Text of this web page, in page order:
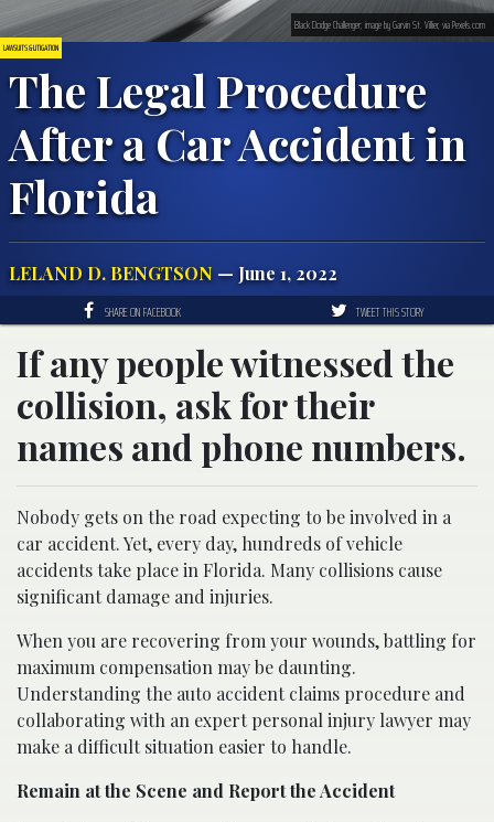
LAWSUITS & LITIGATION
The Legal Procedure
After a Car Accident in
Florida
LELAND D. BENGTSON — June 1, 2022
Black Dodge Challenger; image by Garvin St. Villier, via Pexels.com
SHARE ON FACEBOOK TWEET THIS STORY
If any people witnessed the
collision, ask for their
names and phone numbers.
Nobody gets on the road expecting to be involved in a
car accident. Yet, every day, hundreds of vehicle
accidents take place in Florida. Many collisions cause
significant damage and injuries.
When you are recovering from your wounds, battling for
maximum compensation may be daunting.
Understanding the auto accident claims procedure and
collaborating with an expert personal injury lawyer may
make a difficult situation easier to handle.
Remain at the Scene and Report the Accident